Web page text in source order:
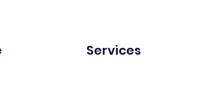
Services